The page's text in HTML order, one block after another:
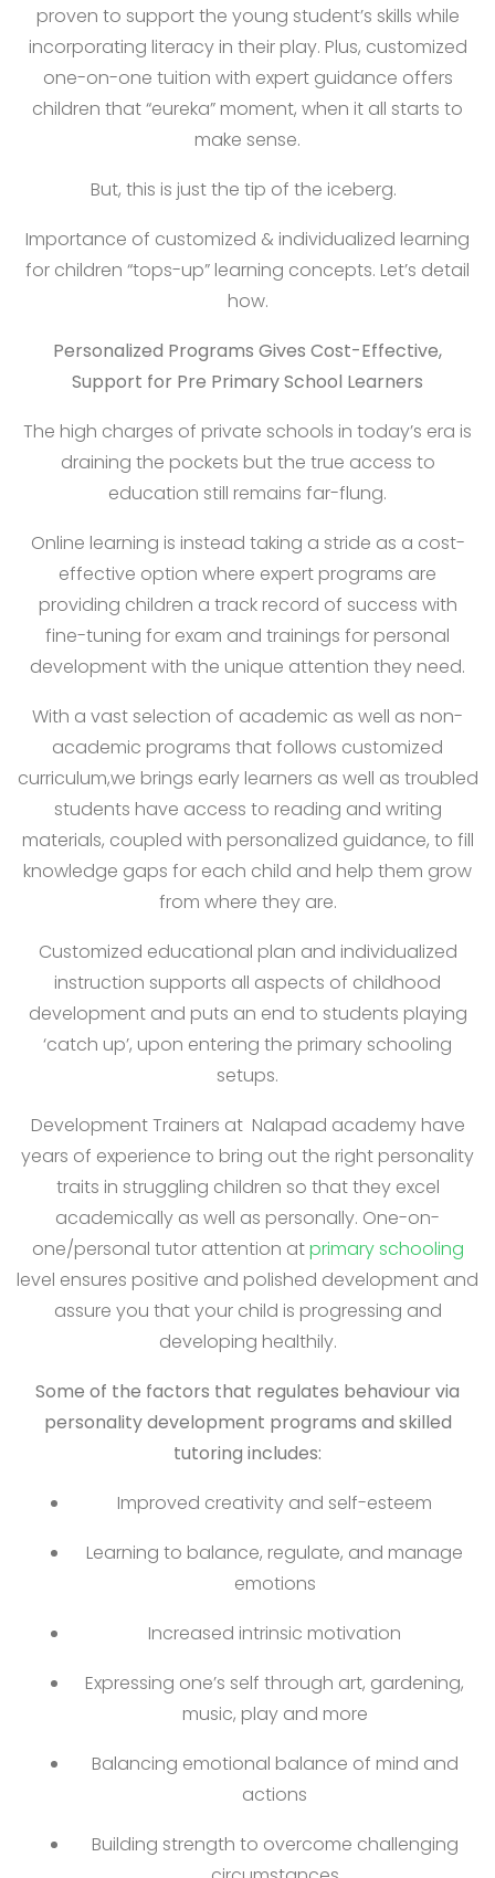
proven to support the young student’s skills while
incorporating literacy in their play. Plus, customized
one-on-one tuition with expert guidance offers
children that “eureka” moment, when it all starts to
make sense.
But, this is just the tip of the iceberg.
Importance of customized & individualized learning
for children “tops-up” learning concepts. Let’s detail
how.
Personalized Programs Gives Cost-Effective,
Support for Pre Primary School Learners
The high charges of private schools in today’s era is
draining the pockets but the true access to
education still remains far-flung.
Online learning is instead taking a stride as a cost-
effective option where expert programs are
providing children a track record of success with
fine-tuning for exam and trainings for personal
development with the unique attention they need.
With a vast selection of academic as well as non-
academic programs that follows customized
curriculum,we brings early learners as well as troubled
students have access to reading and writing
materials, coupled with personalized guidance, to fill
knowledge gaps for each child and help them grow
from where they are.
Customized educational plan and individualized
instruction supports all aspects of childhood
development and puts an end to students playing
‘catch up’, upon entering the primary schooling
setups.
Development Trainers at Nalapad academy have
years of experience to bring out the right personality
traits in struggling children so that they excel
academically as well as personally. One-on-
one/personal tutor attention atprimary schooling
level ensures positive and polished development and
assure you that your child is progressing and
developing healthily.
Some of the factors that regulates behaviour via
personality development programs and skilled
tutoring includes:
Improved creativity and self-esteem
Learning to balance, regulate, and manage
emotions
Increased intrinsic motivation
Expressing one’s self through art, gardening,
music, play and more
Balancing emotional balance of mind and
actions
Building strength to overcome challenging